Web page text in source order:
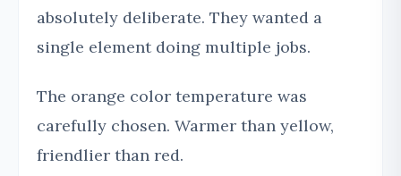
absolutely deliberate. They wanted a
single element doing multiple jobs.
The orange color temperature was
carefully chosen. Warmer than yellow,
friendlier than red.